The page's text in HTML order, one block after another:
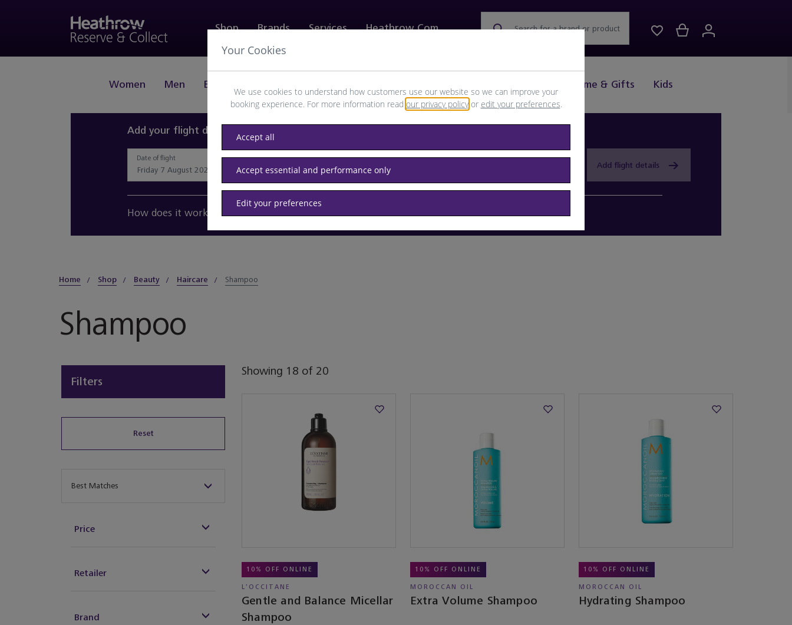
Shop
Women Men Beauty Home & Gifts Kids
Brands Services Heathrow.com Search for a brand or product
Add your flight details and browse available products
Date of flight Destination airport or flight number
Add flight details
How does it work?
Home Shop Beauty Haircare Shampoo
Shampoo
Filters
Reset
Best Matches
Price
Retailer
Brand
Showing 18 of 20
10% OFF ONLINE
L'OCCITANE
Gentle and Balance Micellar
Shampoo
10% OFF ONLINE
MOROCCAN OIL
Extra Volume Shampoo
10% OFF ONLINE
MOROCCAN OIL
Hydrating Shampoo
Your Cookies
We use cookies to understand how customers use our website so we can improve your
booking experience. For more information read our privacy policyor edit your preferences.
Accept all
Accept essential and performance only
Edit your preferences